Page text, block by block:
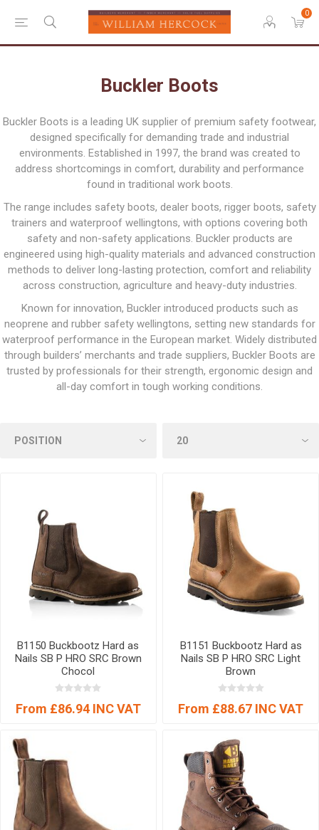
0
Buckler Boots
Buckler Boots is a leading UK supplier of premium safety footwear,
designed specifically for demanding trade and industrial
environments. Established in 1997, the brand was created to
address shortcomings in comfort, durability and performance
found in traditional work boots.
The range includes safety boots, dealer boots, rigger boots, safety
trainers and waterproof wellingtons, with options covering both
safety and non-safety applications. Buckler products are
engineered using high-quality materials and advanced construction
methods to deliver long-lasting protection, comfort and reliability
across construction, agriculture and heavy-duty industries.
Known for innovation, Buckler introduced products such as
neoprene and rubber safety wellingtons, setting new standards for
waterproof performance in the European market. Widely distributed
through builders’ merchants and trade suppliers, Buckler Boots are
trusted by professionals for their strength, ergonomic design and
all-day comfort in tough working conditions.
B1150 Buckbootz Hard as
Nails SB P HRO SRC Brown
Chocol
From £86.94 INC VAT
B1151 Buckbootz Hard as
Nails SB P HRO SRC Light
Brown
From £88.67 INC VAT